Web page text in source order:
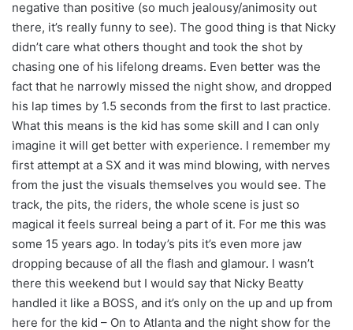
negative than positive (so much jealousy/animosity out
there, it’s really funny to see). The good thing is that Nicky
didn’t care what others thought and took the shot by
chasing one of his lifelong dreams. Even better was the
fact that he narrowly missed the night show, and dropped
his lap times by 1.5 seconds from the first to last practice.
What this means is the kid has some skill and I can only
imagine it will get better with experience. I remember my
first attempt at a SX and it was mind blowing, with nerves
from the just the visuals themselves you would see. The
track, the pits, the riders, the whole scene is just so
magical it feels surreal being a part of it. For me this was
some 15 years ago. In today’s pits it’s even more jaw
dropping because of all the flash and glamour. I wasn’t
there this weekend but I would say that Nicky Beatty
handled it like a BOSS, and it’s only on the up and up from
here for the kid – On to Atlanta and the night show for the